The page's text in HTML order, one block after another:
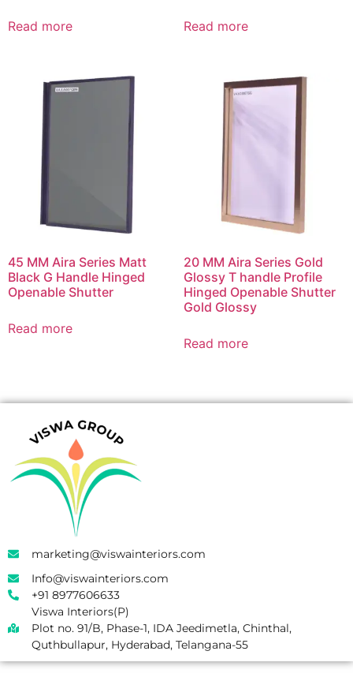
Read more Read more
45 MM Aira Series Matt
Black G Handle Hinged
Openable Shutter
Read more
20 MM Aira Series Gold
Glossy T handle Profile
Hinged Openable Shutter
Gold Glossy
Read more
marketing@viswainteriors.com
Info@viswainteriors.com
+91 8977606633
Viswa Interiors(P)
Plot no. 91/B, Phase-1, IDA Jeedimetla, Chinthal,
Quthbullapur, Hyderabad, Telangana-55